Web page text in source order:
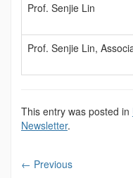
Prof. Senjie Lin
Prof. Senjie Lin,
This entry was posted in
Newsletter.
← Previous